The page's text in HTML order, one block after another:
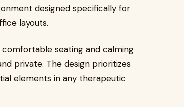
designed specifically for
layouts.
seating and calming
private. The design prioritizes
elements in any therapeutic